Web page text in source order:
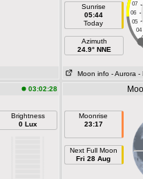
Sunrise
05:44
Today
Azimuth
24.9° NNE
07
06
05
04
Moon info - Aurora -
03:02:28
Brightness
0 Lux
Moonrise
23:17
Next Full Moon
Fri 28 Aug